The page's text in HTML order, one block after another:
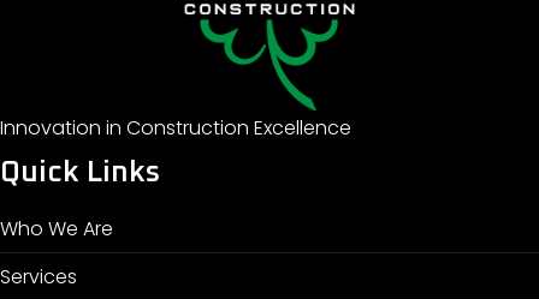
Innovation in Construction Excellence
Quick Links
Who We Are
Services